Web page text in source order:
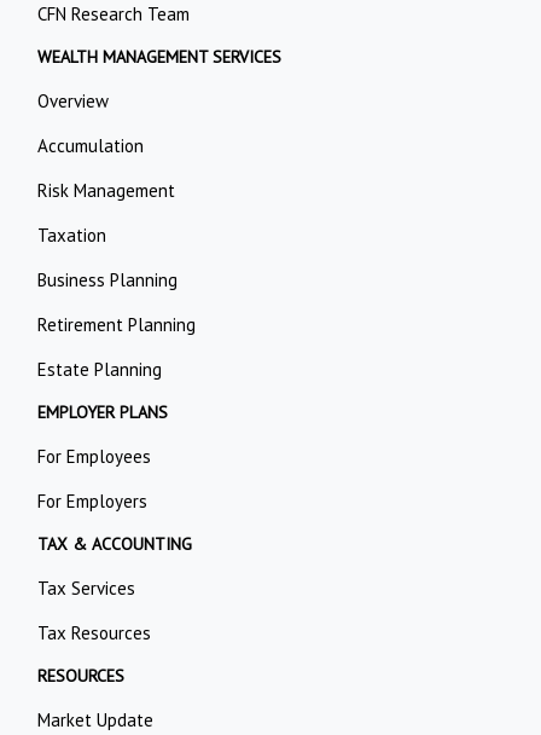
CFN Research Team
WEALTH MANAGEMENT SERVICES
Overview
Accumulation
Risk Management
Taxation
Business Planning
Retirement Planning
Estate Planning
EMPLOYER PLANS
For Employees
For Employers
TAX & ACCOUNTING
Tax Services
Tax Resources
RESOURCES
Market Update